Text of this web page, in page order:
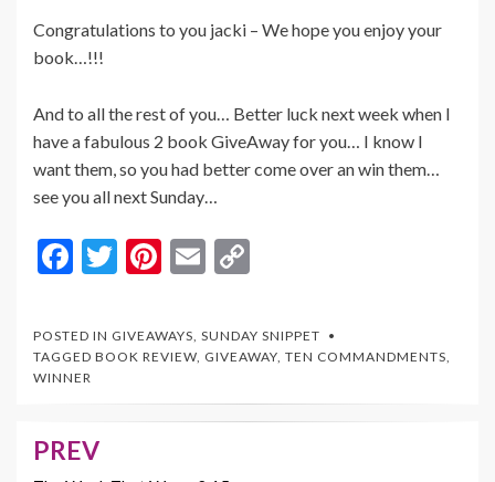
Congratulations to you jacki – We hope you enjoy your
book…!!!
And to all the rest of you… Better luck next week when I
have a fabulous 2 book GiveAway for you… I know I
want them, so you had better come over an win them…
see you all next Sunday…
F
e
b
o
o
k
T
itt
er
Pi
er
es
t
E
ai
l
p
y
Li
n
POSTED IN GIVEAWAYS SUNDAY SNIPPET
TAGGED BOOK REVIEW GIVEAWAY TEN COMMANDMENTS
WINNER
Post
PREV